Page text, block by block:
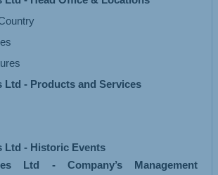
Ltd - Products and Services
Ltd - Historic Events
Ltd - Company’s Management